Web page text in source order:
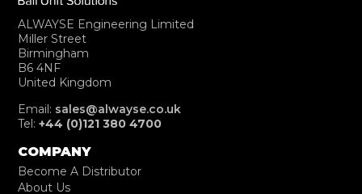
ALWAYSE Engineering Limited
Miller Street
Birmingham
B6 4NF
United Kingdom
Email: sales@alwayse.co.uk
Tel:+44 (0)121 380 4700
COMPANY
Become A Distributor
About Us